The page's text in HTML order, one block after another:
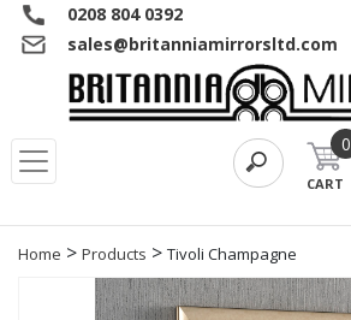
0208 804 0392
sales@britanniamirrorsltd.com
0
CART
Home > Products > Tivoli Champagne